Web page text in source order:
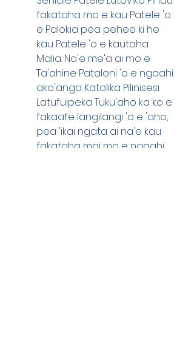
fakataha mo e kau Patele 'o
e Palokia pea pehee ki he
kau Patele 'o e kautaha
Malia. Na'e me'a ai mo e
Ta'ahine Pataloni 'o e ngaahi
ako'anga Katolika Pilinisesi
Latufuipeka Tuku'aho ka ko e
fakaafe langilangi 'o e 'aho,
pea 'ikai ngata ai na'e kau
fakataha mai mo e ngaahi